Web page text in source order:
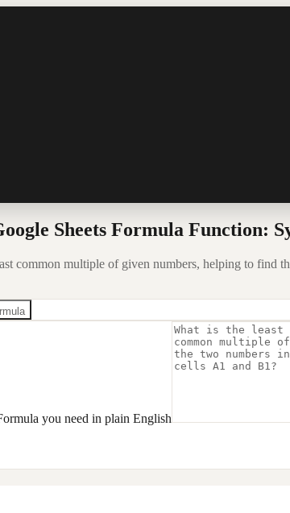
Sheets Formula Function:
common multiple of given numbers, helping to find
you need in plain English